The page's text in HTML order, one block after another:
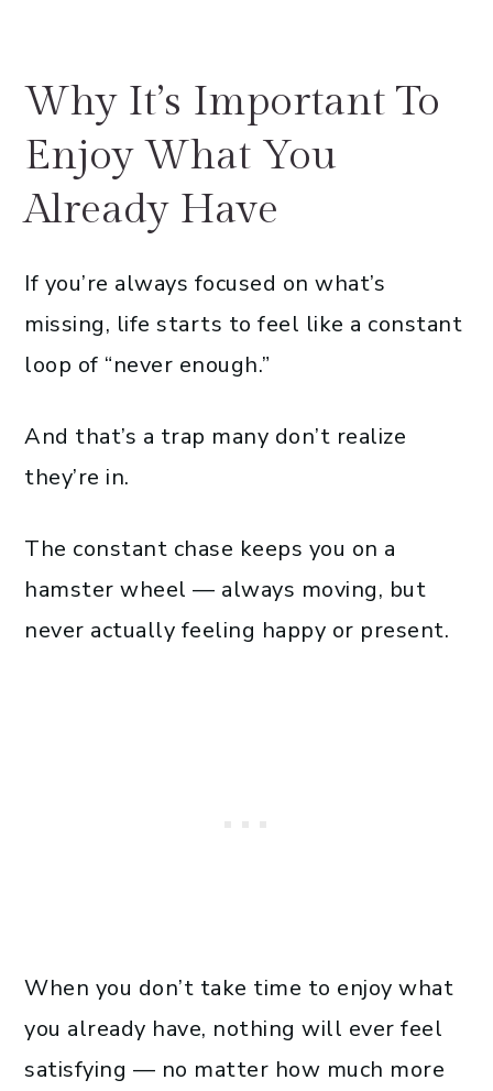
Why It’s Important To
Enjoy What You
Already Have
If you’re always focused on what’s
missing, life starts to feel like a constant
loop of “never enough.”
And that’s a trap many don’t realize
they’re in.
The constant chase keeps you on a
hamster wheel — always moving, but
never actually feeling happy or present.
When you don’t take time to enjoy what
you already have, nothing will ever feel
satisfying — no matter how much more